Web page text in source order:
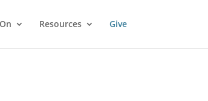
Resources Give